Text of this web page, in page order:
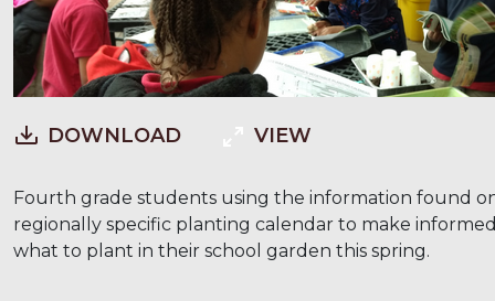
DOWNLOAD VIEW
Fourth grade students using the information found
regionally specific planting calendar to make
what to plant in their school garden this spring.